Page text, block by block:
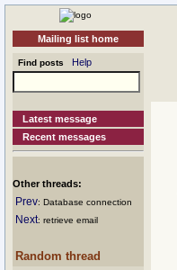
Mailing list home
Find posts Help
Latest message
Recent messages
Other threads:
Prev: Database connection
Next: retrieve email
Random thread